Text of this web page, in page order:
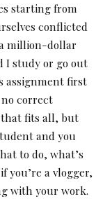
starting from
conflicted
million-dollar
I study or go out
assignment first
correct
fits all, but
and you
to do, what’s
you’re a vlogger,
with your work.